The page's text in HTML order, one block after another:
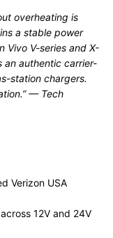
overheating is
a stable power
Vivo V-series and X-
an authentic carrier-
station chargers.
— Tech
Verizon USA
12V and 24V